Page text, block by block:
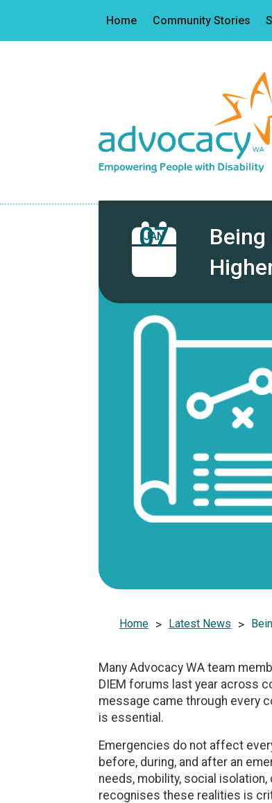
Home Community Stories
07
JAN
Home > Latest News >
Many Advocacy WA team
DIEM forums last year across
message came through every
is essential.
Emergencies do not affect
before, during, and after an
needs, mobility, social
recognises these realities is